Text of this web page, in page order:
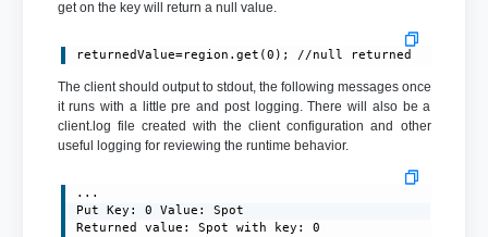
get on the key will return a null value.
returnedValue=region.get(0); //null returned
The client should output to stdout, the following messages once
it runs with a little pre and post logging. There will also be a
client.log file created with the client configuration and other
useful logging for reviewing the runtime behavior.
...
Put Key: 0 Value: Spot
Returned value: Spot with key: 0